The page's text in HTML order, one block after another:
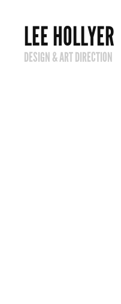
LEE HOLLYER
DESIGN & ART DIRECTION